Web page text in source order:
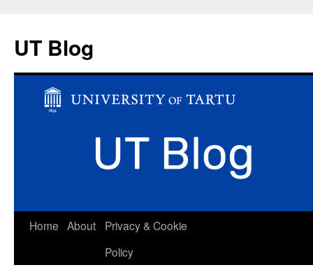
UT Blog
Skip
Home About
Privacy & Cookie
Policy